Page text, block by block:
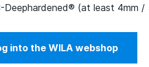
Deephardened® (at least 4mm /
into the WILA webshop